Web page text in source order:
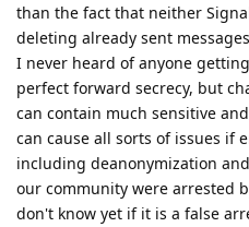
than the fact that neither
deleting already sent
I never heard of anyone
perfect forward secrecy, but
can contain much sensitive
can cause all sorts of issues if
including deanonymization
our community were arrested
don't know yet if it is a false